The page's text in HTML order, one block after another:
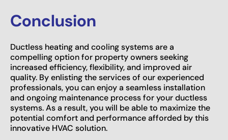
Conclusion
Ductless heating and cooling systems are a
compelling option for property owners seeking
increased efficiency, flexibility, and improved air
quality. By enlisting the services of our experienced
professionals, you can enjoy a seamless installation
and ongoing maintenance process for your ductless
systems. As a result, you will be able to maximize the
potential comfort and performance afforded by this
innovative HVAC solution.